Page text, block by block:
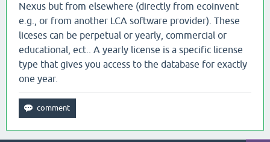
Nexus but from elsewhere (directly from ecoinvent
e.g., or from another LCA software provider). These
liceses can be perpetual or yearly, commercial or
educational, ect.. A yearly license is a specific license
type that gives you access to the database for exactly
one year.